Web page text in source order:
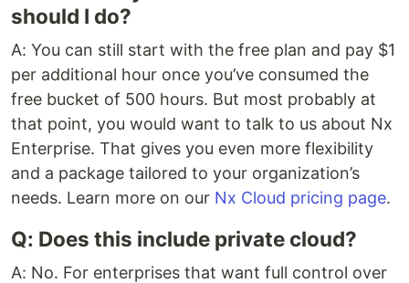
should I do?
A: You can still start with the free plan and pay $1
per additional hour once you’ve consumed the
free bucket of 500 hours. But most probably at
that point, you would want to talk to us about Nx
Enterprise. That gives you even more flexibility
and a package tailored to your organization’s
needs. Learn more on our Nx Cloud pricing page.
Q: Does this include private cloud?
A: No. For enterprises that want full control over